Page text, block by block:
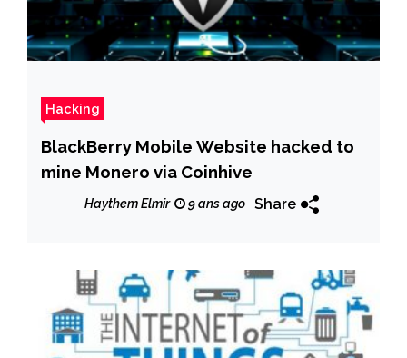
Hacking
BlackBerry Mobile Website hacked to
mine Monero via Coinhive
Haythem Elmir 9 ans ago Share